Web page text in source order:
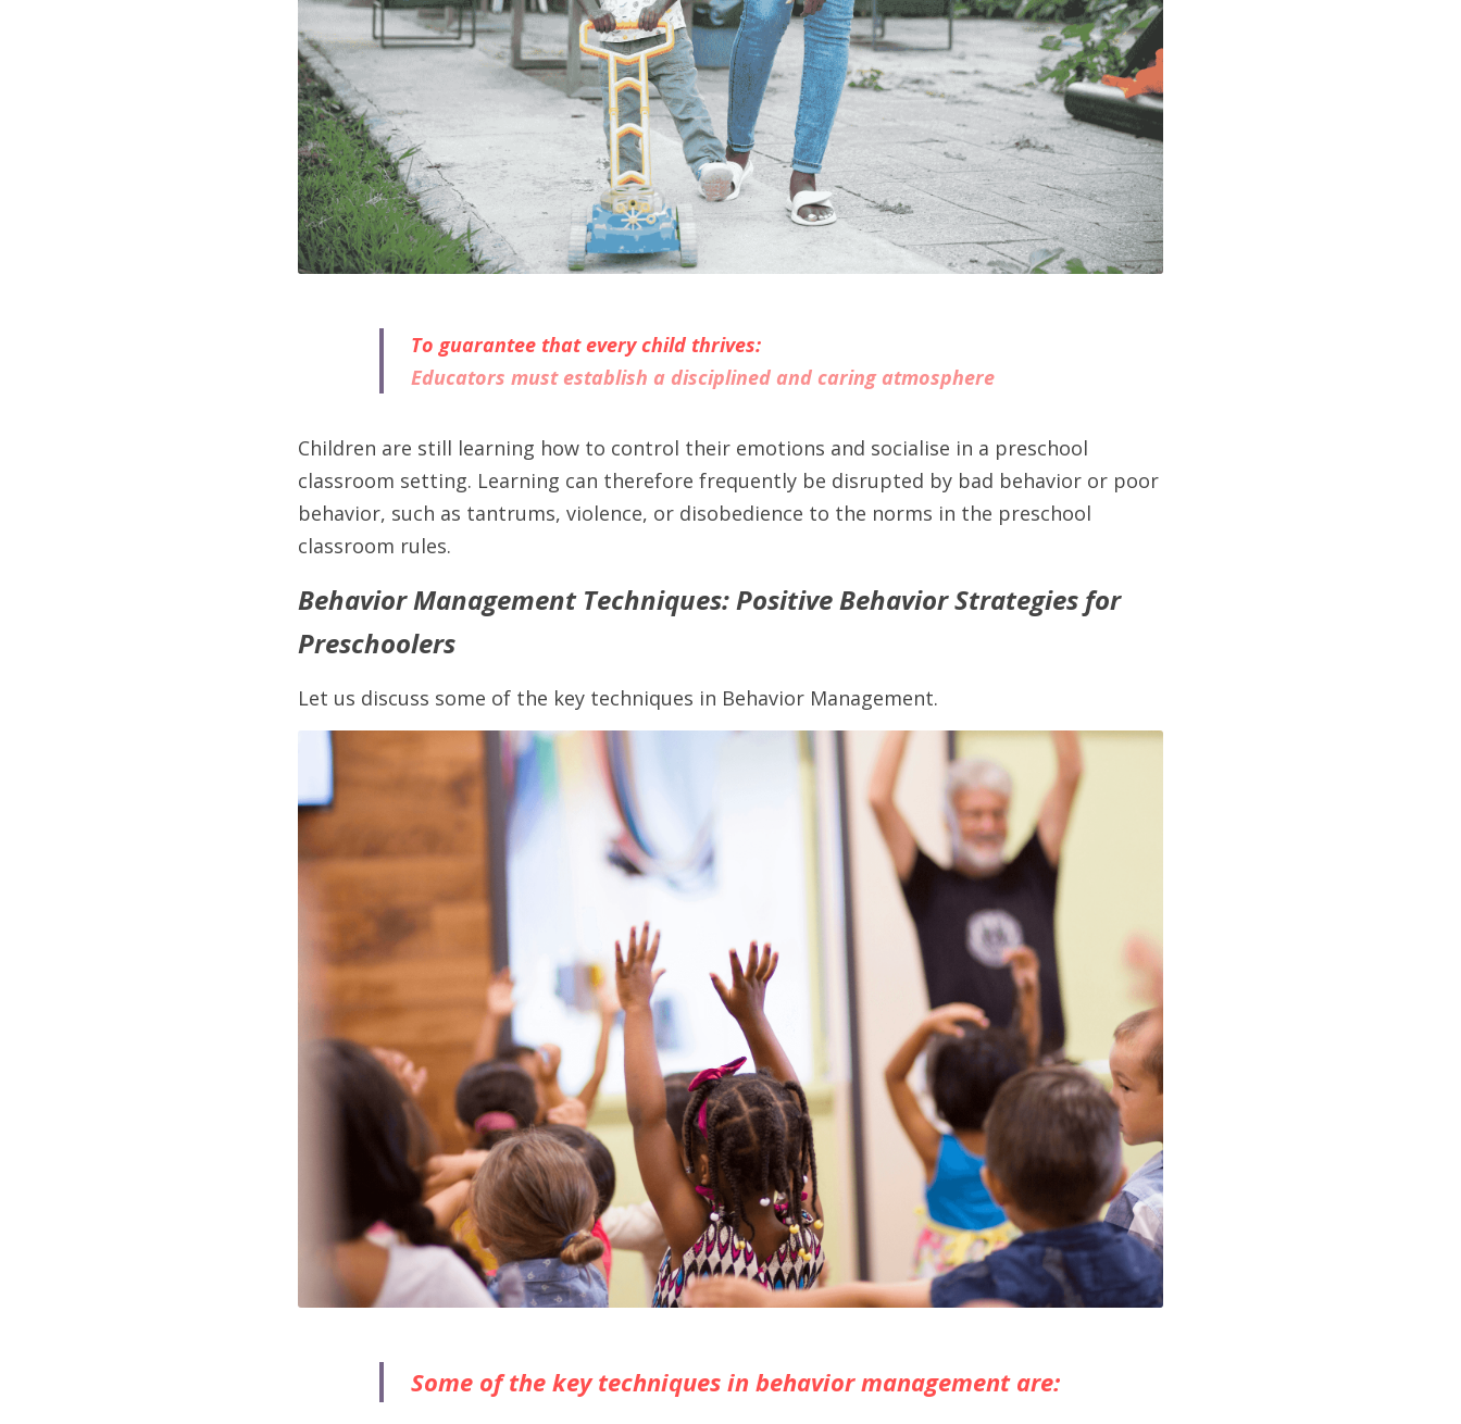
To guarantee that every child thrives:
Educators must establish a disciplined and caring atmosphere
Children are still learning how to control their emotions and socialise in a preschool
classroom setting. Learning can therefore frequently be disrupted by bad behavior or poor
behavior, such as tantrums, violence, or disobedience to the norms in the preschool
classroom rules.
Behavior Management Techniques: Positive Behavior Strategies for
Preschoolers
Let us discuss some of the key techniques in Behavior Management.
Some of the key techniques in behavior management are: